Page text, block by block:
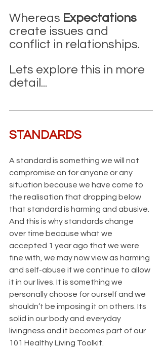
Whereas Expectations
create issues and
conflict in relationships.
Lets explore this in more
detail...
STANDARDS
A standard is something we will not
compromise on for anyone or any
situation because we have come to
the realisation that dropping below
that standard is harming and abusive.
And this is why standards change
over time because what we
accepted 1 year ago that we were
fine with, we may now view as harming
and self-abuse if we continue to allow
it in our lives. It is something we
personally choose for ourself and we
shouldn’t be imposing it on others. Its
solid in our body and everyday
livingness and it becomes part of our
101 Healthy Living Toolkit.